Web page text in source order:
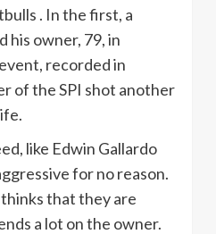
. In the first, a
his owner, 79, in
recorded in
of theSPI shot another
like Edwin Gallardo
for no reason.
that they are
a lot on the owner.